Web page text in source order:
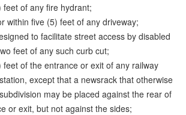
feet of any fire hydrant;
within five (5) feet of any driveway;
to facilitate street access by disabled
feet of any such curb cut;
feet of the entrance or exit of any railway
except that a newsrack that otherwise
may be placed against the rear of
or exit, but not against the sides;